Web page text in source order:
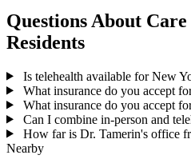
Questions About
Residents
Is telehealth available for New
What insurance do you accept
What insurance do you accept
Can I combine in-person and
How far is Dr. Tamerin's office
Nearby